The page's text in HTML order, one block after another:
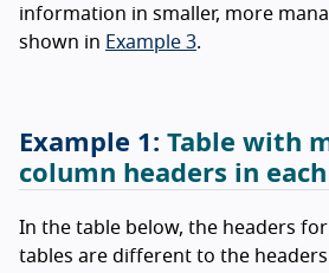
information in smaller, more
shown in Example 3.
Table with
column headers in
In the table below, the headers
tables are different to the